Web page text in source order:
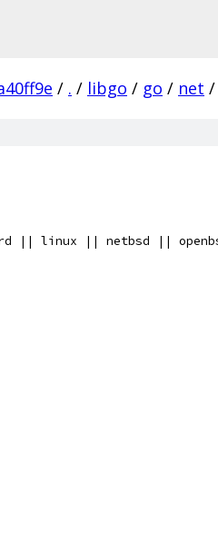
/ . / libgo / go / net /
|| linux || netbsd ||